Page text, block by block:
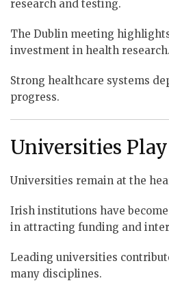
research and testing.
The Dublin meeting
investment in health research.
Strong healthcare systems
progress.
Universities
Universities remain at the
Irish institutions have
in attracting funding and
Leading universities
many disciplines.